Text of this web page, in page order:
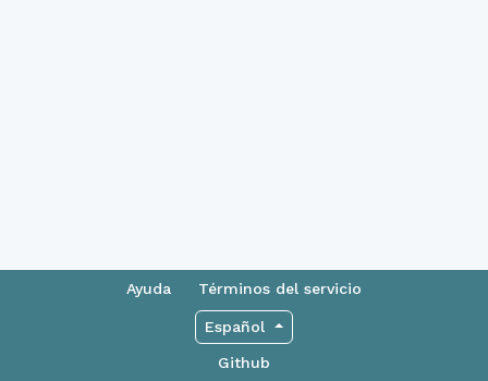
Ayuda Términos del servicio
Español
Github